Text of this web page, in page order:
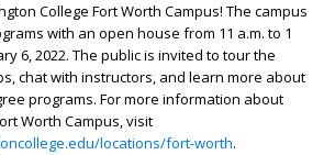
College Fort Worth Campus! The campus
with an open house from 11 a.m. to 1
6, 2022. The public is invited to tour the
chat with instructors, and learn more about
programs. For more information about
Worth Campus, visit
locations/fort-worth.